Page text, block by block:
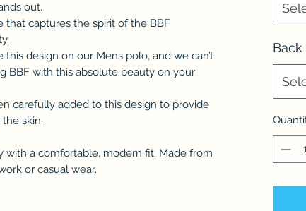
out.
that captures the spirit of the BBF
design on our Mens polo, and we can’t
BBF with this absolute beauty on your
carefully added to this design to provide
skin.
with a comfortable, modern fit. Made from
or casual wear.
Back